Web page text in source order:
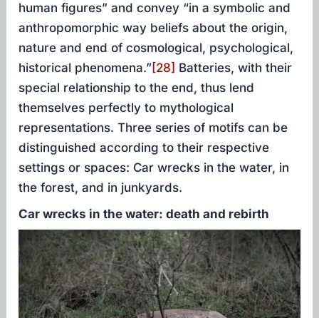
human figures” and convey “in a symbolic and
anthropomorphic way beliefs about the origin,
nature and end of cosmological, psychological,
historical phenomena.” [28] Batteries, with their
special relationship to the end, thus lend
themselves perfectly to mythological
representations. Three series of motifs can be
distinguished according to their respective
settings or spaces: Car wrecks in the water, in
the forest, and in junkyards.
Car wrecks in the water: death and rebirth